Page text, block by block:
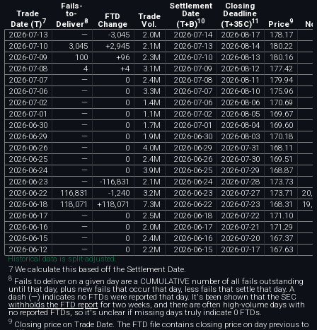
Trade
Date (T)7
Fails-
to-
Deliver8 FTD
Change
Trade
Vol.
Settlement
Date
(T+B)10
Closing
Deadline
(T+35C)11 Price9
2026-07-13 — -3,045 2.0M 2026-07-14 2026-08-17 178.17
2026-07-10 3,045 +2,945 2.1M 2026-07-13 2026-08-14 180.22
2026-07-09 100 +96 2.3M 2026-07-10 2026-08-13 180.16
2026-07-08 4 +4 3.1M 2026-07-09 2026-08-12 177.42
2026-07-07 — 0 2.4M 2026-07-08 2026-08-11 179.94
2026-07-06 — 0 3.3M 2026-07-07 2026-08-10 175.96
2026-07-02 — 0 1 .4M 2026-07-06 2026-08-06 170.69
2026-07-01 — 0 1 .1M 2026-07-02 2026-08-05 169.67
2026-06-30 — 0 1 .7M 2026-07-01 2026-08-04 169.60
2026-06-29 — 0 1 .9M 2026-06-30 2026-08-03 170.18
2026-06-26 — 0 4.0M 2026-06-29 2026-07-31 168.11
2026-06-25 — 0 2.4M 2026-06-26 2026-07-30 169.51
2026-06-24 — 0 3.9M 2026-06-25 2026-07-29 168.87
2026-06-23 — -116,831 2.1M 2026-06-24 2026-07-28 173.73
2026-06-22 116,831 -1 ,240 3.2M 2026-06-23 2026-07-27 173.71 20,
2026-06-18 118,071 +118,071 7.3M 2026-06-22 2026-07-23 168.31 19,
2026-06-17 — 0 2.5M 2026-06-18 2026-07-22 171 .10
2026-06-16 — 0 2.0M 2026-06-17 2026-07-21 171 .29
2026-06-15 — 0 2.4M 2026-06-16 2026-07-20 167.37
2026-06-12 — 0 2.2M 2026-06-15 2026-07-17 167.63
Historical data is split-adjusted.
7 We calculate this based off the Settlement Date.
8Fails to deliver on a given day are a CUMULATIVE number of all fails outstanding
until that day, plus new fails that occur that day, less fails that settle that day. A
dash (—) indicates no FTDs were reported that day. It's been shown that the SEC
withholds the FTD reportfor two weeks, and there are often high-volume days with
no reported FTDs, so it's unclear if missing days truly indicate 0 FTDs.
9Closing price on Trade Date. The FTD file contains closing price on day previous to